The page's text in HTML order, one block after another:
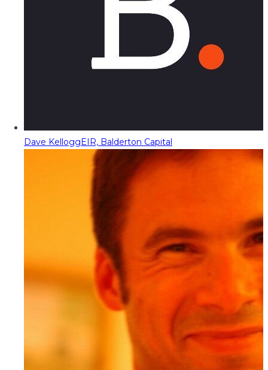
Dave KelloggEIR, Balderton Capital